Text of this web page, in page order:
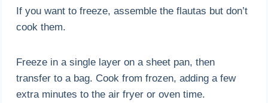
If you want to freeze, assemble the flautas but don’t
cook them.
Freeze in a single layer on a sheet pan, then
transfer to a bag. Cook from frozen, adding a few
extra minutes to the air fryer or oven time.